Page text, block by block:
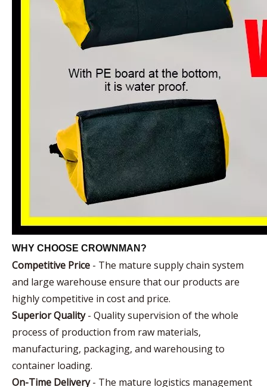
WHY CHOOSE CROWNMAN?
Competitive Price - The mature supply chain system
and large warehouse ensure that our products are
highly competitive in cost and price.
Superior Quality- Quality supervision of the whole
process of production from raw materials,
manufacturing, packaging, and warehousing to
container loading.
On-Time Delivery- The mature logistics management